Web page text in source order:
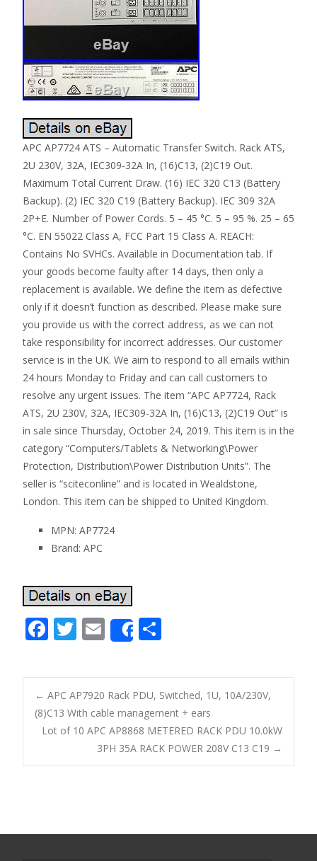
APC AP7724 ATS – Automatic Transfer Switch. Rack ATS,
2U 230V, 32A, IEC309-32A In, (16)C13, (2)C19 Out.
Maximum Total Current Draw. (16) IEC 320 C13 (Battery
Backup). (2) IEC 320 C19 (Battery Backup). IEC 309 32A
2P+E. Number of Power Cords. 5 – 45 °C. 5 – 95 %. 25 – 65
°C. EN 55022 Class A, FCC Part 15 Class A. REACH:
Contains No SVHCs. Available in Documentation tab. If
your goods become faulty after 14 days, then only a
replacement is available. We define the item as defective
only if it doesn’t function as described. Please make sure
you provide us with the correct address, as we can not
take responsibility for incorrect addresses. Our customer
service is in the UK. We aim to respond to all emails within
24 hours Monday to Friday and can call customers to
resolve any urgent issues. The item “APC AP7724, Rack
ATS, 2U 230V, 32A, IEC309-32A In, (16)C13, (2)C19 Out” is
in sale since Thursday, October 24, 2019. This item is in the
category “Computers/Tablets & Networking\Power
Protection, Distribution\Power Distribution Units”. The
seller is “sciteconline” and is located in Wealdstone,
London. This item can be shipped to United Kingdom.
MPN: AP7724
Brand: APC
F
e
b
o
o
k
T
itt
er
E
m
ai
l
Share
ar
e
Post navigation
← APC AP7920 Rack PDU, Switched, 1U, 10A/230V,
(8)C13 With cable management + ears
Lot of 10 APC AP8868 METERED RACK PDU 10.0kW
3PH 35A RACK POWER 208V C13 C19 →